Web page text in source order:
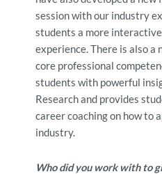
session with our industry
students a more
experience. There is also a
core professional
students with powerful
Research and provides
career coaching on how to
industry.
Who did you work with to